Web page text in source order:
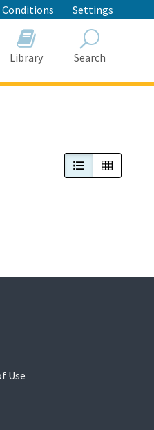
Settings
Library Search
List View
Use